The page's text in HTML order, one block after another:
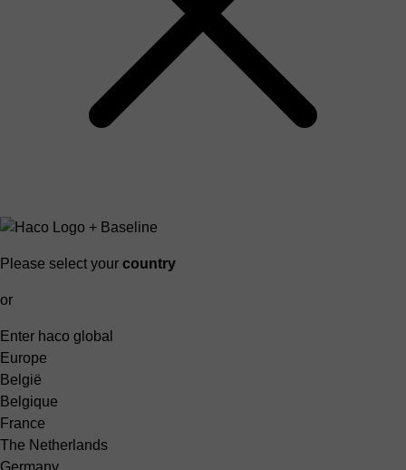
Please select your country
or
Enter haco global
Europe
België
Belgique
France
The Netherlands
Germany